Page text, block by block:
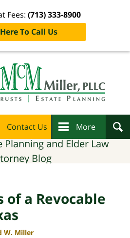
Fees: (713) 333-8900
To Call Us
Contact Us More
Planning and Elder Law
Blog
of a Revocable
W. Miller